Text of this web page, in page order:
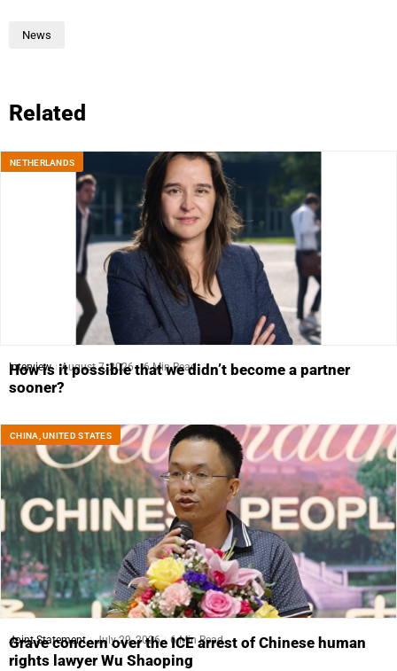
News
Related
NETHERLANDS
Interview August 7, 2026 6 Min Read
How is it possible that we didn’t become a partner
sooner?
CHINA ,UNITED STATES
Joint Statement July 29, 2026 6 Min Read
Grave concern over the ICE arrest of Chinese human
rights lawyer Wu Shaoping